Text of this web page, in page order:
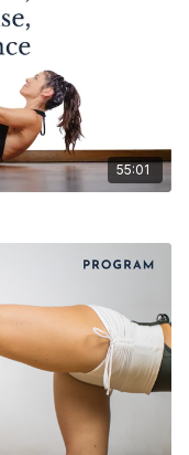
55:01